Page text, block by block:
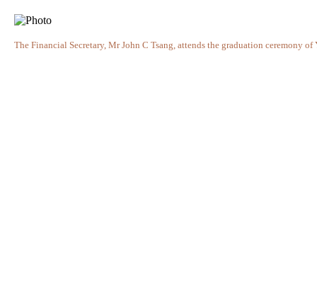
The Financial Secretary, Mr John C Tsang, attends the graduation ceremony